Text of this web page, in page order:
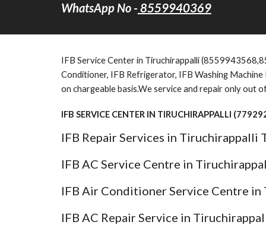
WhatsApp No - 8559940369
IFB Service Center in Tiruchirappalli
Conditioner, IFB Refrigerator, IFB Washing
on chargeable basis.We service and repair only out
IFB SERVICE CENTER IN TIRUCHIRAPPALLI
IFB Repair Services in Tiruchirappalli
IFB AC Service Centre in
IFB Air Conditioner Service Centre
IFB AC Repair Service in